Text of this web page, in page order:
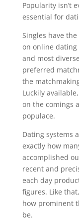
Popularity isn’t
essential for
Singles have
on online dating
and most
preferred
the
Luckily
on the comings
populace.
Dating systems
exactly how
accomplished
recent and
each day
figures. Like
how prominent
be.